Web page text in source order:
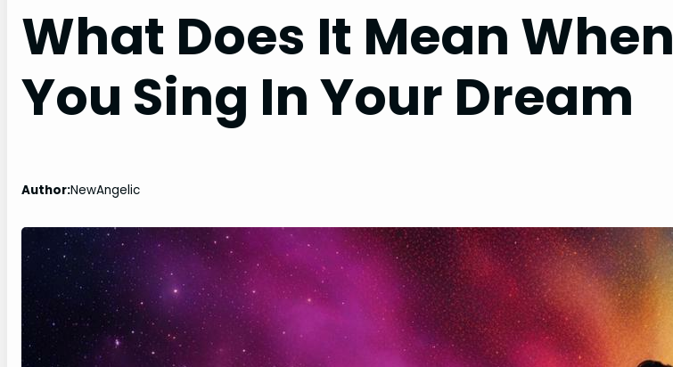
What Does It Mean When
You Sing In Your Dream
Author:NewAngelic